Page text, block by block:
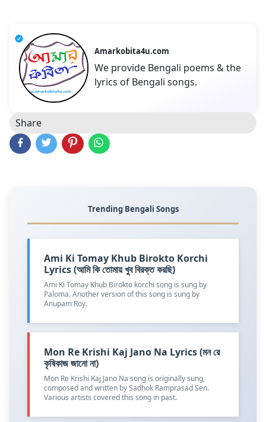
Amarkobita4u.com
We provide Bengali poems & the
lyrics of Bengali songs.
Share
Trending Bengali Songs
Ami Ki Tomay Khub Birokto Korchi
Lyrics (আমি কি তোমায় খুব বিরক্ত করছি)
Ami Ki Tomay Khub Birokto korchi song is sung by
Paloma. Another version of this song is sung by
Anupam Roy.
Mon Re Krishi Kaj Jano Na Lyrics (মন রে
কৃষিকাজ জানো না)
Mon Re Krishi Kaj Jano Na song is originally sung,
composed and written by Sadhok Ramprasad Sen.
Various artists covered this song in past.